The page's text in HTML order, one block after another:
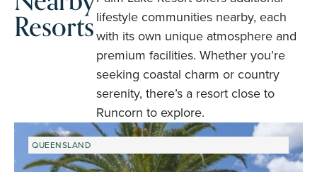
Resortslifestyle communities nearby, each
with its own unique atmosphere and
premium facilities. Whether you’re
seeking coastal charm or country
serenity, there’s a resort close to
Runcorn to explore.
QUEENSLAND